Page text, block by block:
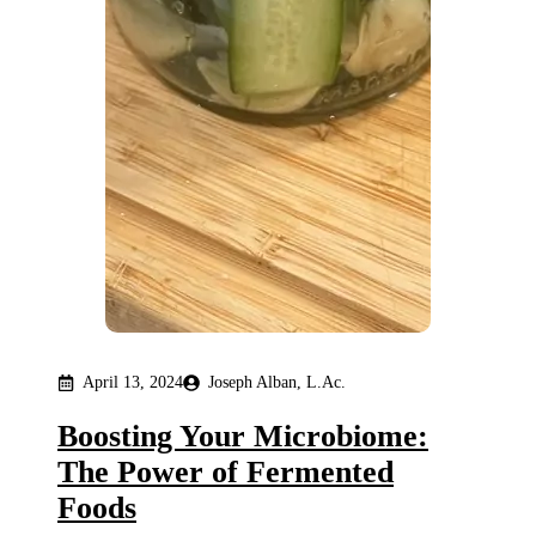
April 13, 2024 Joseph Alban, L.Ac.
Boosting Your Microbiome:
The Power of Fermented
Foods